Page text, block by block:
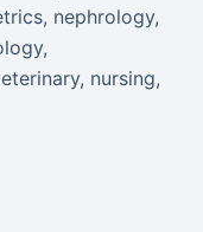
nephrology,
nursing,